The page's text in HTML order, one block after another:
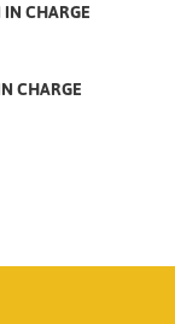
CHARGE
CHARGE